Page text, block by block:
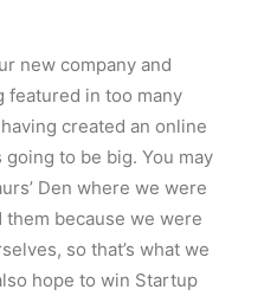
new company and
featured in too many
created an online
to be big. You may
Den where we were
them because we were
so that’s what we
hope to win Startup